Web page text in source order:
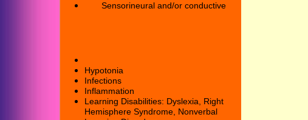
Sensorineural and/or conductive
Hypotonia
Infections
Inflammation
Learning Disabilities: Dyslexia, Right
Hemisphere Syndrome, Nonverbal